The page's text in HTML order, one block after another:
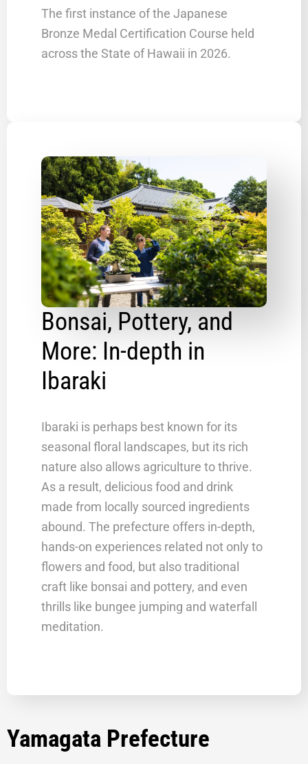
The first instance of the Japanese
Bronze Medal Certification Course held
across the State of Hawaii in 2026.
Bonsai, Pottery, and
More: In-depth in
Ibaraki
Ibaraki is perhaps best known for its
seasonal floral landscapes, but its rich
nature also allows agriculture to thrive.
As a result, delicious food and drink
made from locally sourced ingredients
abound. The prefecture offers in-depth,
hands-on experiences related not only to
flowers and food, but also traditional
craft like bonsai and pottery, and even
thrills like bungee jumping and waterfall
meditation.
Traditional Yamagata City Tastes and
Traditions Private Tour
Yamagata Prefecture